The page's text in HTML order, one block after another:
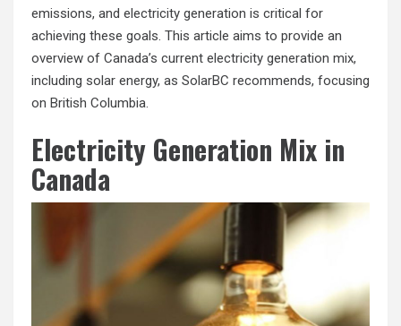
emissions, and electricity generation is critical for
achieving these goals. This article aims to provide an
overview of Canada’s current electricity generation mix,
including solar energy, as SolarBC recommends, focusing
on British Columbia.
Electricity Generation Mix in
Canada